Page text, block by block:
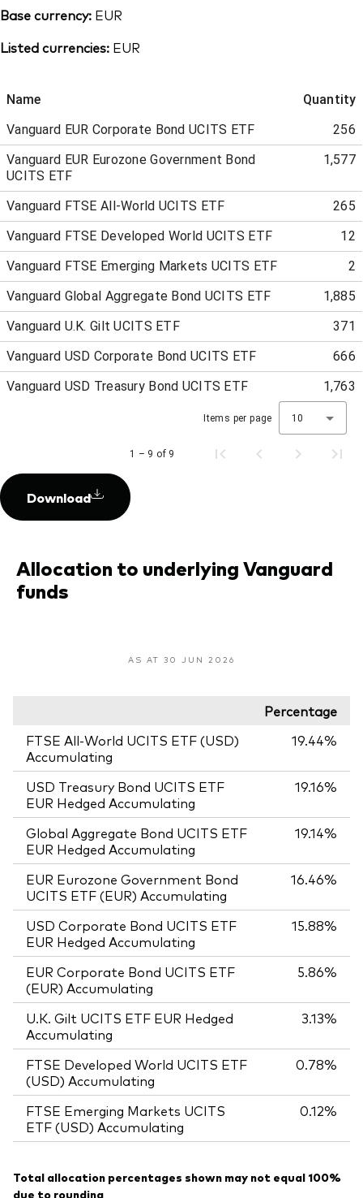
Base currency: EUR
Listed currencies: EUR
Name
Quantity
Vanguard EUR Corporate Bond UCITS ETF
256
Vanguard EUR Eurozone Government Bond
UCITS ETF
1,577
Vanguard FTSE All-World UCITS ETF
265
Vanguard FTSE Developed World UCITS ETF
12
Vanguard FTSE Emerging Markets UCITS ETF
2
Vanguard Global Aggregate Bond UCITS ETF
1,885
Vanguard U.K. Gilt UCITS ETF
371
Vanguard USD Corporate Bond UCITS ETF
666
Vanguard USD Treasury Bond UCITS ETF
1,763
Items per page 10
1 – 9 of 9
Download
Allocation to underlying Vanguard
funds
AS AT 30 JUN 2026
Percentage
FTSE All-World UCITS ETF (USD)
Accumulating
19.44%
USD Treasury Bond UCITS ETF
EUR Hedged Accumulating
19.16%
Global Aggregate Bond UCITS ETF
EUR Hedged Accumulating
19.14%
EUR Eurozone Government Bond
UCITS ETF (EUR) Accumulating
16.46%
USD Corporate Bond UCITS ETF
EUR Hedged Accumulating
15.88%
EUR Corporate Bond UCITS ETF
(EUR) Accumulating
5.86%
U.K. Gilt UCITS ETF EUR Hedged
Accumulating
3.13%
FTSE Developed World UCITS ETF
(USD) Accumulating
0.78%
FTSE Emerging Markets UCITS
ETF (USD) Accumulating
0.12%
Total allocation percentages shown may not equal 100%
due to rounding